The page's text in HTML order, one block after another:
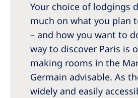
Your choice of lodgings
much on what you plan
– and how you want to
way to discover Paris is
making rooms in the
Germain advisable. As
widely and easily